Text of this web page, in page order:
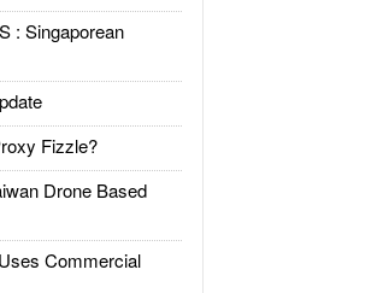
: Singaporean
Fizzle?
Drone Based
Commercial